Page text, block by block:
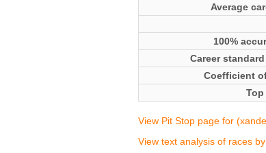
Average
100%
Career
Coefficient
Top
View Pit Stop page for
View text analysis of races